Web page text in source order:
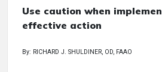
Use caution when
effective action
By: RICHARD J. SHULDINER, OD, FAAO